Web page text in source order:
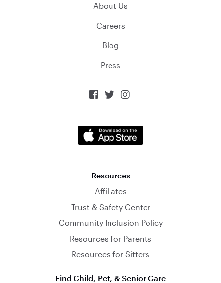
About Us
Careers
Blog
Press
  
Resources
Affiliates
Trust & Safety Center
Community Inclusion Policy
Resources for Parents
Resources for Sitters
Find Child, Pet, & Senior Care